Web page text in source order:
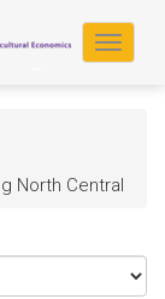
Toggle
North Central